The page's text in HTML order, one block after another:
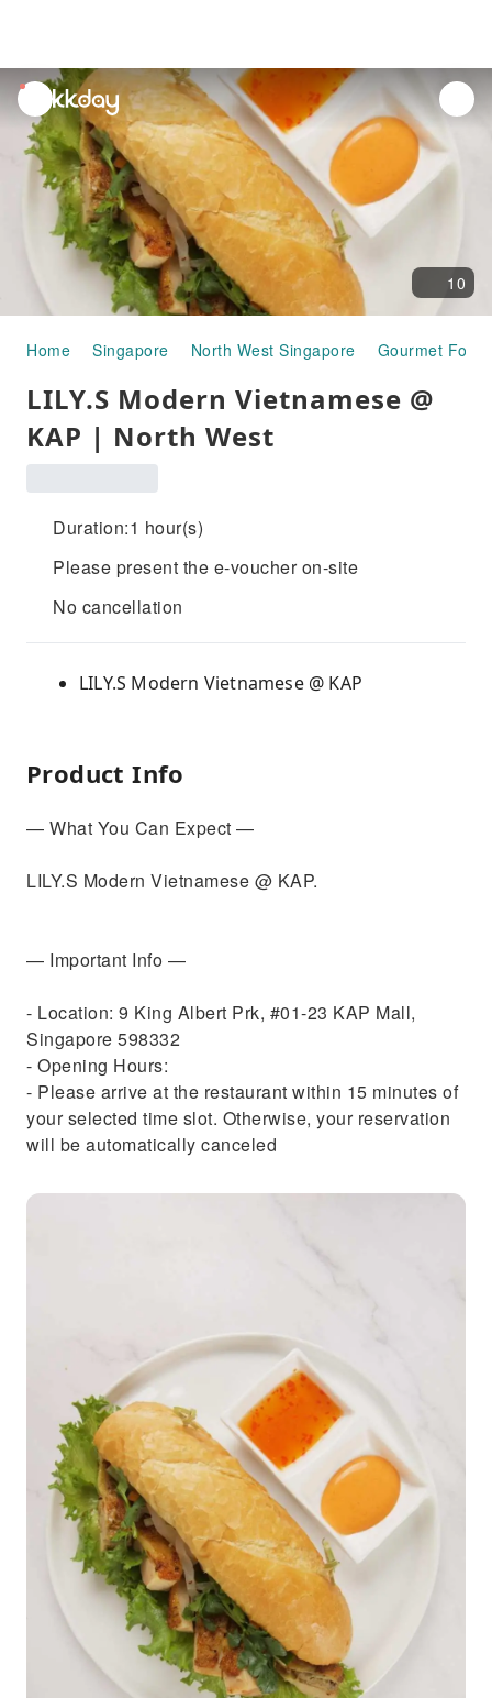
unread
notifications
10
Home Singapore North West Singapore Gourmet Food
LILY.S Modern Vietnamese @
KAP | North West
Duration:1 hour(s)
Please present the e-voucher on-site
No cancellation
LILY.S Modern Vietnamese @ KAP
Product Info
— What You Can Expect —
LILY.S Modern Vietnamese @ KAP.
— Important Info —
- Location: 9 King Albert Prk, #01-23 KAP Mall,
Singapore 598332
- Opening Hours:
- Please arrive at the restaurant within 15 minutes of
your selected time slot. Otherwise, your reservation
will be automatically canceled